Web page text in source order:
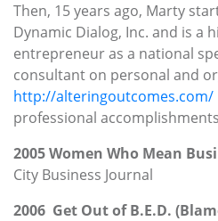
Then, 15 years ago, Marty
Dynamic Dialog, Inc. and is a
entrepreneur as a national
consultant on personal and
http://alteringoutcomes.com/
professional
2005 Women Who Mean
City Business Journal
2006 Get Out of B.E.D.